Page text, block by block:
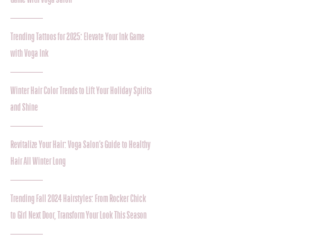
Trending Tattoos for 2025: Elevate Your Ink Game
with Voga Ink
Winter Hair Color Trends to Lift Your Holiday Spirits
and Shine
Revitalize Your Hair: Voga Salon’s Guide to Healthy
Hair All Winter Long
Trending Fall 2024 Hairstyles: From Rocker Chick
to Girl Next Door, Transform Your Look This Season